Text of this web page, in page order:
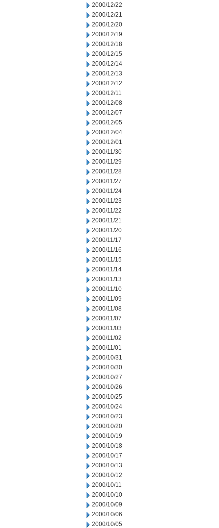
2000/12/22
2000/12/21
2000/12/20
2000/12/19
2000/12/18
2000/12/15
2000/12/14
2000/12/13
2000/12/12
2000/12/11
2000/12/08
2000/12/07
2000/12/05
2000/12/04
2000/12/01
2000/11/30
2000/11/29
2000/11/28
2000/11/27
2000/11/24
2000/11/23
2000/11/22
2000/11/21
2000/11/20
2000/11/17
2000/11/16
2000/11/15
2000/11/14
2000/11/13
2000/11/10
2000/11/09
2000/11/08
2000/11/07
2000/11/03
2000/11/02
2000/11/01
2000/10/31
2000/10/30
2000/10/27
2000/10/26
2000/10/25
2000/10/24
2000/10/23
2000/10/20
2000/10/19
2000/10/18
2000/10/17
2000/10/13
2000/10/12
2000/10/11
2000/10/10
2000/10/09
2000/10/06
2000/10/05